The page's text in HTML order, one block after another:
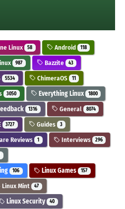
Linux 58 Android 118
987 Bazzite 43
5534 ChimeraOS 11
3050 Everything Linux 1800
1316 General 8074
3727 Guides 3
Reviews 1 Interviews 296
106 Linux Games 157
Linux Mint 47
Linux Security 40